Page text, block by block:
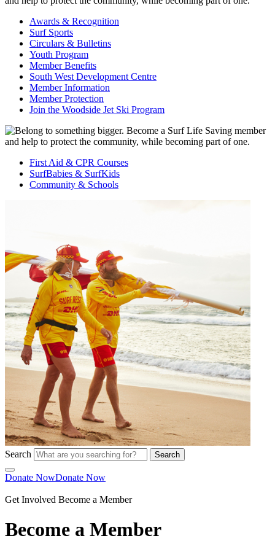
Awards & Recognition
Surf Sports
Circulars & Bulletins
Youth Program
Member Benefits
South West Development Centre
Member Information
Member Protection
Join the Woodside Jet Ski Program
First Aid & CPR Courses
SurfBabies & SurfKids
Community & Schools
Search Search
Donate NowDonate Now
Get Involved Become a Member
Become a Member